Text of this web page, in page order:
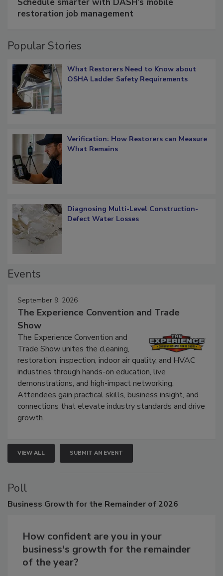
Schedule smarter with DASH’s mobile
What Restorers Need to Know about
Verification: How Restorers can Measure
Diagnosing Multi-Level Construction-
September 9, 2026
The Experience Convention and Trade
Show
The Experience Convention and
Trade Show unites the cleaning,
restoration, inspection, indoor air quality, and HVAC
industries through hands-on education, live
demonstrations, and high-impact networking.
Attendees gain practical skills, business insight, and
connections that elevate industry standards and drive
VIEW ALL SUBMIT AN EVENT
Poll
How confident are you in your
business's growth for the remainder